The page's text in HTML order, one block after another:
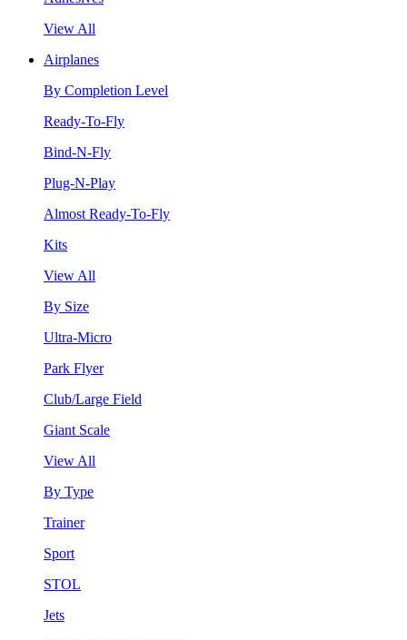
View All
Airplanes
By Completion Level
Ready-To-Fly
Bind-N-Fly
Plug-N-Play
Almost Ready-To-Fly
Kits
View All
By Size
Ultra-Micro
Park Flyer
Club/Large Field
Giant Scale
View All
By Type
Trainer
Sport
STOL
Jets